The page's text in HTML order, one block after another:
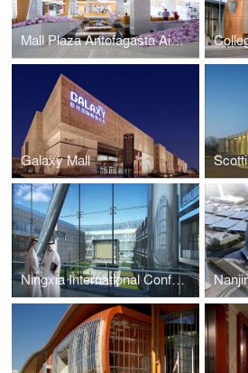
Mall Plaza Antofagasta Aires
Galaxy Mall
Ningxia International Conference Center